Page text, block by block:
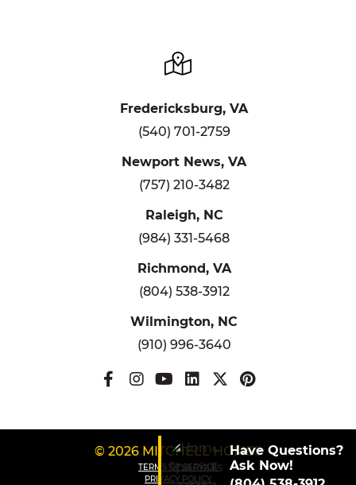
Have Questions?
Ask Now!
Fredericksburg, VA
(540) 701-2759
Newport News, VA
(757) 210-3482
Raleigh, NC
(984) 331-5468
Richmond, VA
(804) 538-3912
Wilmington, NC
(910) 996-3640
© 2026 MITCHELL HOMES
TERMS OF SERVICE
PRIVACY POLICY